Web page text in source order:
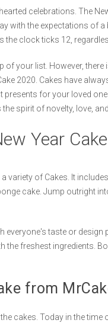
celebrations. The
with the expectations of a
clock ticks 12,
your list. However,
2020. Cakes have
presents for your loved
spirit of novelty, love,
Year
variety of Cakes. It includes
cake. Jump outright
taste or design
freshest ingredients.
from
cakes. Today in the